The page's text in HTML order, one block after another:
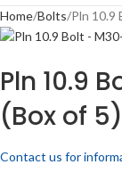
Home Bolts Pln 10.9
Pln 10.9
(Box of 5)
Contact us for